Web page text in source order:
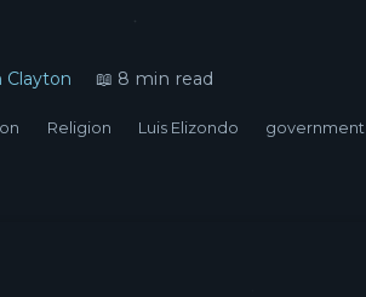
Clayton 📖 8 min read
Religion Luis Elizondo government